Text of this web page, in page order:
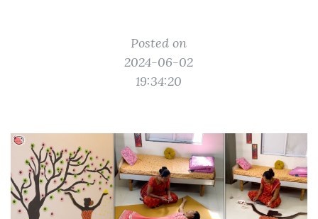
Posted on
2024-06-02
19:34:20